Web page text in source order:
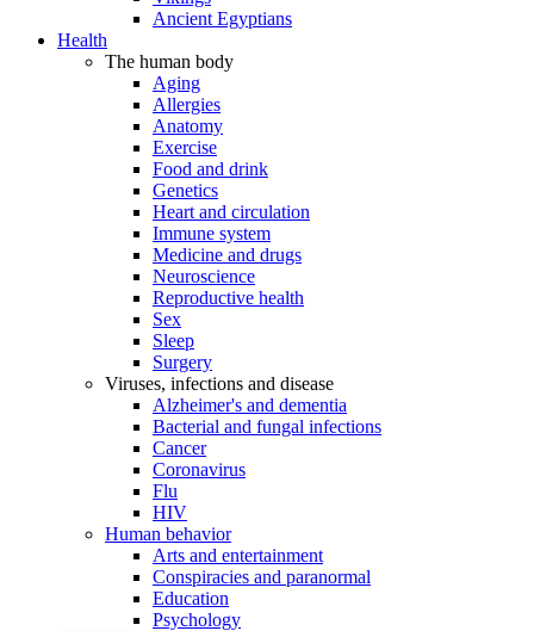
Ancient Egyptians
Health
The human body
Aging
Allergies
Anatomy
Exercise
Food and drink
Genetics
Heart and circulation
Immune system
Medicine and drugs
Neuroscience
Reproductive health
Sex
Sleep
Surgery
Viruses, infections and disease
Alzheimer's and dementia
Bacterial and fungal infections
Cancer
Coronavirus
Flu
HIV
Human behavior
Arts and entertainment
Conspiracies and paranormal
Education
Psychology